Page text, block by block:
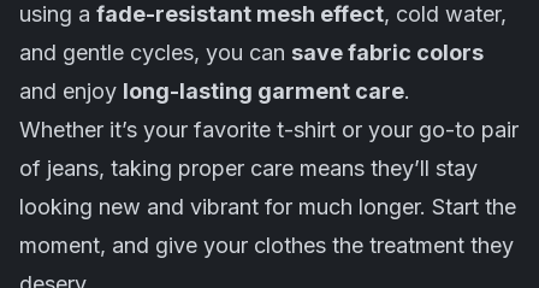
using a fade-resistant mesh effect, cold water,
and gentle cycles, you can save fabric colors
and enjoy long-lasting garment care.
Whether it’s your favorite t-shirt or your go-to pair
of jeans, taking proper care means they’ll stay
looking new and vibrant for much longer. Start the
moment, and give your clothes the treatment they